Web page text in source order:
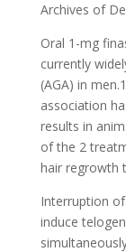
Archives of
Oral 1-mg
currently
(AGA) in
association
results in
of the 2
hair regrowth
Interruption
induce